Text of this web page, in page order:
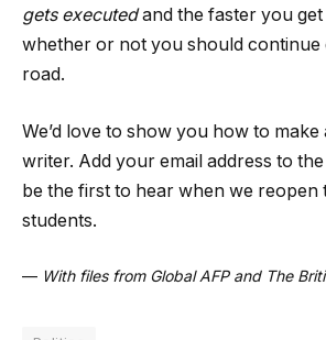
gets executedand the faster you
whether or not you should continue
road.
We’d love to show you how to make
writer. Add your email address to
be the first to hear when we reopen
students.
— With files from Global AFP and The